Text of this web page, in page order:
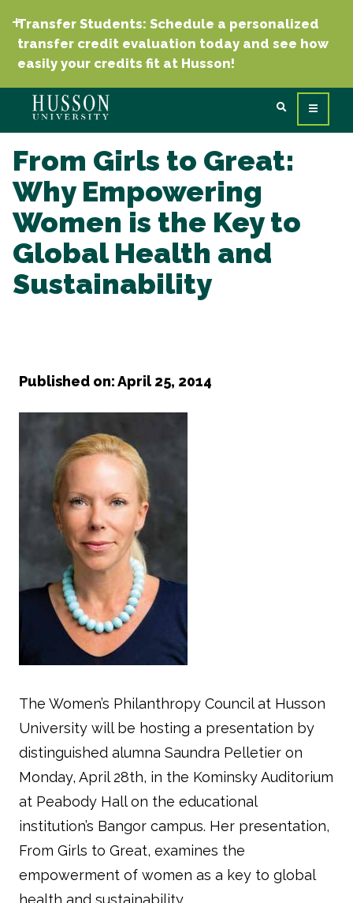
Transfer Students: Schedule a personalized
transfer credit evaluation today and see how
easily your credits fit at Husson!
From Girls to Great:
Why Empowering
Women is the Key to
Global Health and
Sustainability
Published on: April 25, 2014
The Women’s Philanthropy Council at Husson
University will be hosting a presentation by
distinguished alumna Saundra Pelletier on
Monday, April 28th, in the Kominsky Auditorium
at Peabody Hall on the educational
institution’s Bangor campus. Her presentation,
From Girls to Great, examines the
empowerment of women as a key to global
health and sustainability.